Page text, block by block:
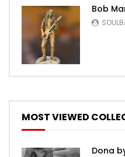
Bob
MOST VIEWED
Dona